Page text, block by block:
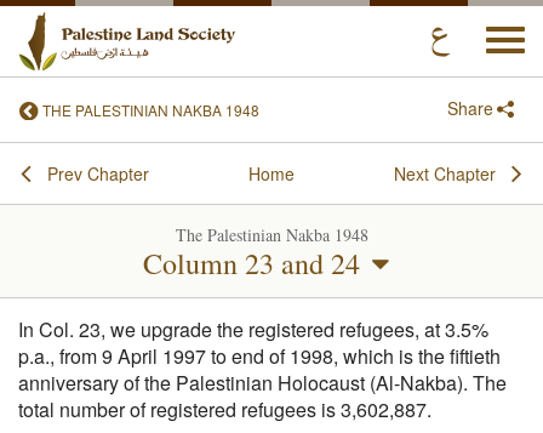
THE PALESTINIAN NAKBA 1948 Share
Prev Chapter Home Next Chapter
The Palestinian Nakba 1948
Column 23 and 24
In Col. 23, we upgrade the registered refugees, at 3.5%
p.a., from 9 April 1997 to end of 1998, which is the fiftieth
anniversary of the Palestinian Holocaust (Al-Nakba). The
total number of registered refugees is 3,602,887.